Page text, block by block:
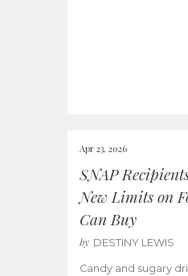
Apr 23, 2026
SNAP
New Limits on
Can Buy
by DESTINY LEWIS
Candy and sugary